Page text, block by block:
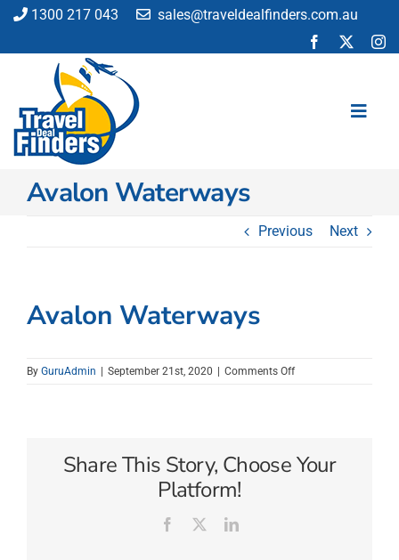
Skip
content
1300 217 043 sales@traveldealfinders.com.au
Flights
Car Hire
Activities
Avalon Waterways
Previous Next
Avalon Waterways
By GuruAdmin September 21st, 2020 Comments Offon
Share This Story, Choose Your
Platform!
Facebook LinkedIn